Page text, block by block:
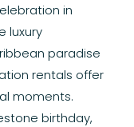
in
luxury
paradise
rentals offer
moments.
birthday,